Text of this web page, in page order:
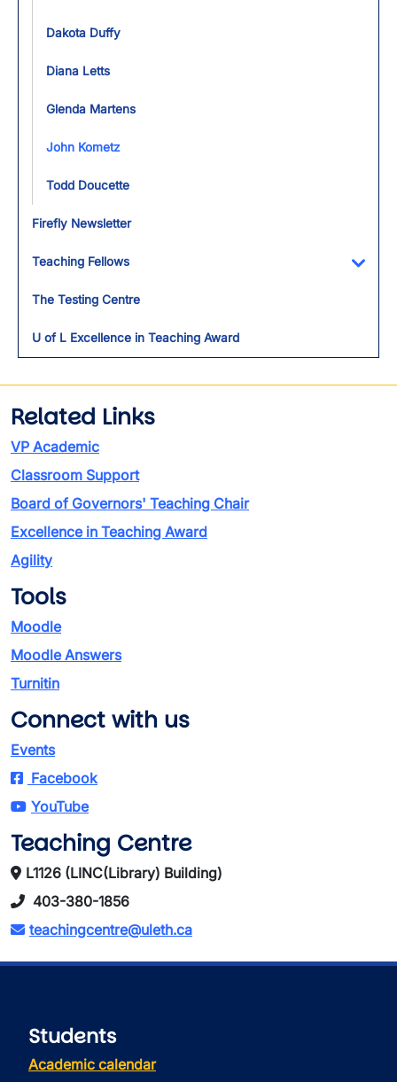
Dakota Duffy
Diana Letts
Glenda Martens
John Kometz
Todd Doucette
Firefly Newsletter
Teaching Fellows
The Testing Centre
U of L Excellence in Teaching Award
Related Links
VP Academic
Classroom Support
Board of Governors' Teaching Chair
Excellence in Teaching Award
Agility
Tools
Moodle
Moodle Answers
Turnitin
Connect with us
Events
Facebook
YouTube
Teaching Centre
L1126 (LINC(Library) Building)
403-380-1856
teachingcentre@uleth.ca
Students
Academic calendar